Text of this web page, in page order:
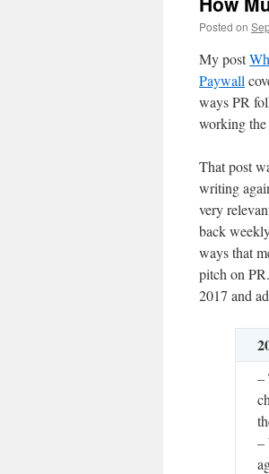
Posted on
My post
Paywall
ways PR
working the
That post
writing
very
back
ways that
pitch on
2017 and
–
–